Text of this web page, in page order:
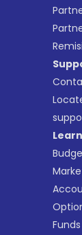
Funds